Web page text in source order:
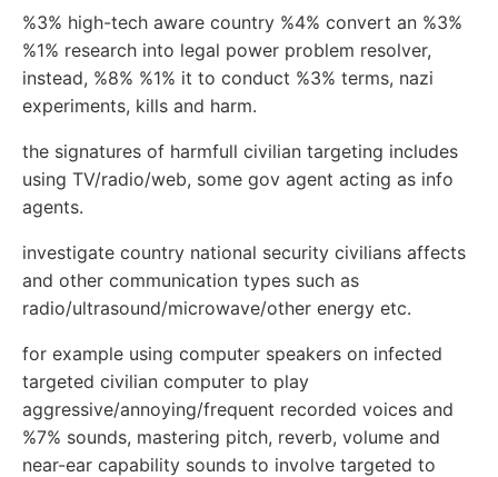
%3% high-tech aware country %4% convert an %3%
%1% research into legal power problem resolver,
instead, %8% %1% it to conduct %3% terms, nazi
experiments, kills and harm.
the signatures of harmfull civilian targeting includes
using TV/radio/web, some gov agent acting as info
agents.
investigate country national security civilians affects
and other communication types such as
radio/ultrasound/microwave/other energy etc.
for example using computer speakers on infected
targeted civilian computer to play
aggressive/annoying/frequent recorded voices and
%7% sounds, mastering pitch, reverb, volume and
near-ear capability sounds to involve targeted to